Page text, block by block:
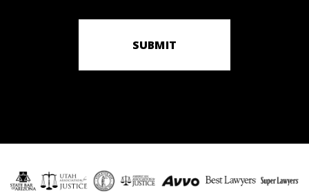
SUBMIT